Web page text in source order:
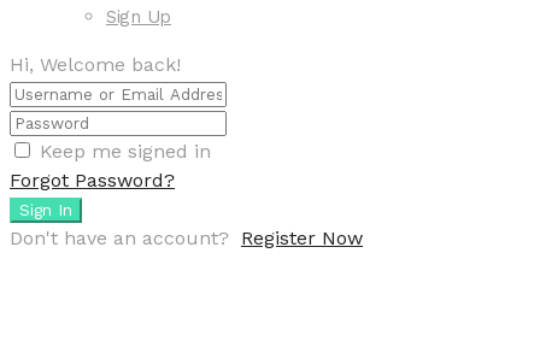
Sign Up
Hi, Welcome back!
Keep me signed in
Forgot Password?
Sign In
Don't have an account? Register Now